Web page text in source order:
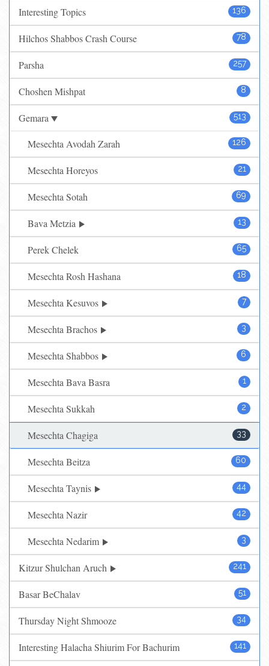
136
Interesting Topics
78
Hilchos Shabbos Crash Course
257
Parsha
8
Choshen Mishpat
513
Gemara
126
Mesechta Avodah Zarah
21
Mesechta Horeyos
69
Mesechta Sotah
13
Bava Metzia
65
Perek Chelek
18
Mesechta Rosh Hashana
7
Mesechta Kesuvos
3
Mesechta Brachos
6
Mesechta Shabbos
1
Mesechta Bava Basra
2
Mesechta Sukkah
33
Mesechta Chagiga
60
Mesechta Beitza
44
Mesechta Taynis
42
Mesechta Nazir
3
Mesechta Nedarim
241
Kitzur Shulchan Aruch
51
Basar BeChalav
34
Thursday Night Shmooze
141
Interesting Halacha Shiurim For Bachurim